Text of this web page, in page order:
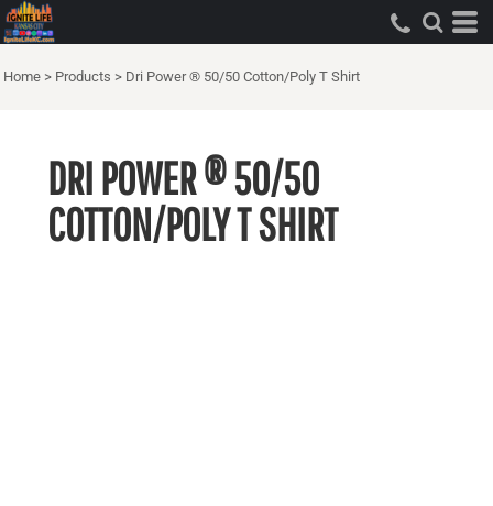
Home > Products > Dri Power ® 50/50 Cotton/Poly T Shirt
DRI POWER ® 50/50
COTTON/POLY T SHIRT